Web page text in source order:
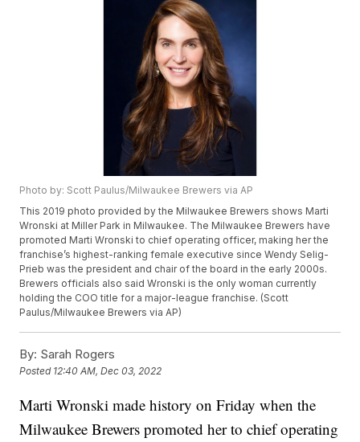
Photo by: Scott Paulus/Milwaukee Brewers via AP
This 2019 photo provided by the Milwaukee Brewers shows Marti
Wronski at Miller Park in Milwaukee. The Milwaukee Brewers have
promoted Marti Wronski to chief operating officer, making her the
franchise’s highest-ranking female executive since Wendy Selig-
Prieb was the president and chair of the board in the early 2000s.
Brewers officials also said Wronski is the only woman currently
holding the COO title for a major-league franchise. (Scott
Paulus/Milwaukee Brewers via AP)
By: Sarah Rogers
Posted 12:40 AM, Dec 03, 2022
Marti Wronski made history on Friday when the
Milwaukee Brewers promoted her to chief operating